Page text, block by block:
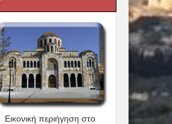
Εικονική περιήγηση στο